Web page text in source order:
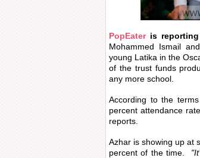
PopEateris
Mohammed Ismail
young Latika in the
of the trust funds
any more school.
According to the
percent attendance
reports.
Azhar is showing up at
percent of the time.